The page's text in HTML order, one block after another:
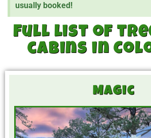
usually booked!
Full list of
cabins in
Magic